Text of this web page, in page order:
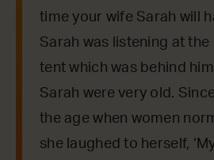
time your wife Sarah will
Sarah was listening at
tent which was behind
Sarah were very old.
the age when women
she laughed to herself,